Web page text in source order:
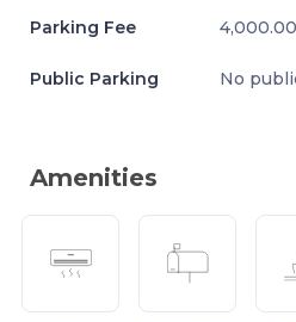
Parking Fee
Public Parking No
Amenities